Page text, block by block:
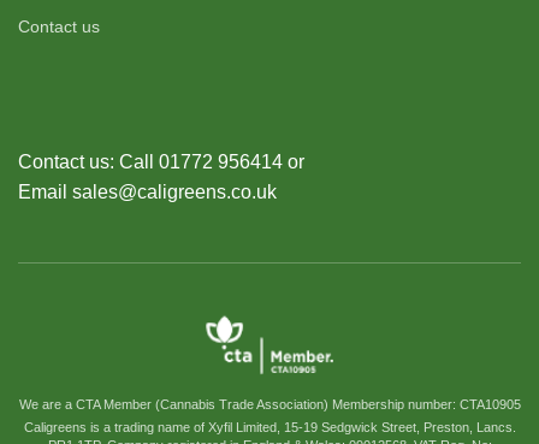
Contact us
Contact us: Call 01772 956414 or
Email sales@caligreens.co.uk
We are a CTA Member (Cannabis Trade Association) Membership number: CTA10905
Caligreens is a trading name of Xyfil Limited, 15-19 Sedgwick Street, Preston, Lancs.